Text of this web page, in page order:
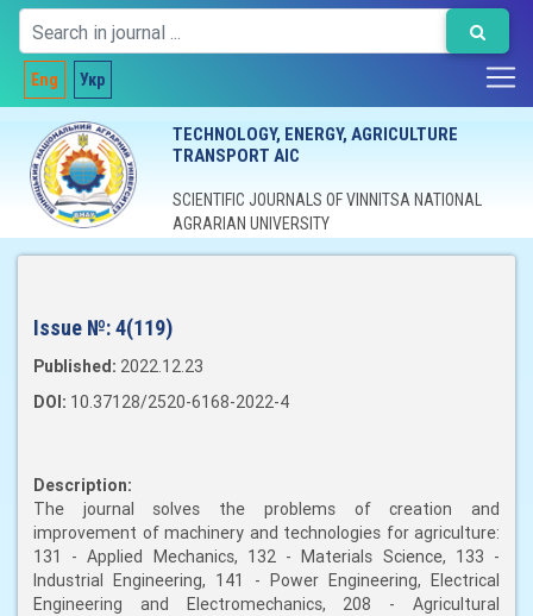
Eng Укр
TECHNOLOGY, ENERGY, AGRICULTURE
TRANSPORT AIC
SCIENTIFIC JOURNALS OF VINNITSA NATIONAL
AGRARIAN UNIVERSITY
Issue №:4(119)
Published: 2022.12.23
DOI: 10.37128/2520-6168-2022-4
Description:
The journal solves the problems of creation and
improvement of machinery and technologies for agriculture:
131 - Applied Mechanics, 132 - Materials Science, 133 -
Industrial Engineering, 141 - Power Engineering, Electrical
Engineering and Electromechanics, 208 - Agricultural